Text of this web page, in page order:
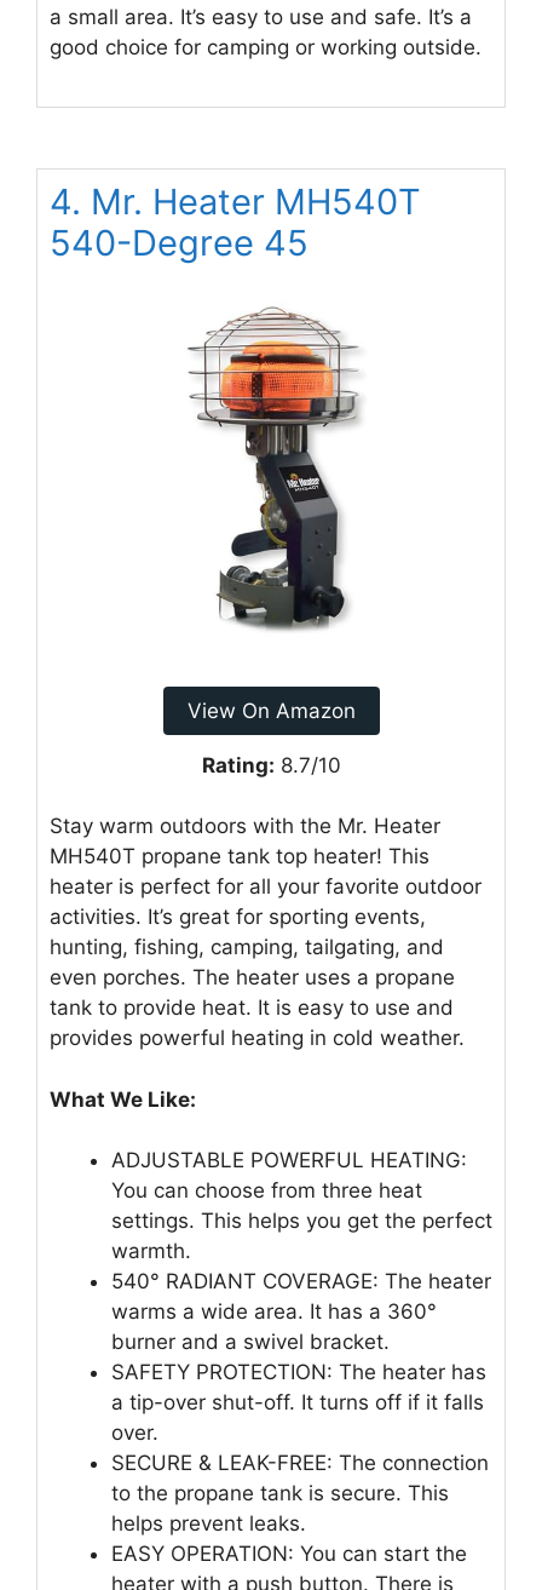
a small area. It’s easy to use and safe. It’s a
good choice for camping or working outside.
4. Mr. Heater MH540T
540-Degree 45
View On Amazon
Rating: 8.7/10
Stay warm outdoors with the Mr. Heater
MH540T propane tank top heater! This
heater is perfect for all your favorite outdoor
activities. It’s great for sporting events,
hunting, fishing, camping, tailgating, and
even porches. The heater uses a propane
tank to provide heat. It is easy to use and
provides powerful heating in cold weather.
What We Like:
ADJUSTABLE POWERFUL HEATING:
You can choose from three heat
settings. This helps you get the perfect
warmth.
540° RADIANT COVERAGE: The heater
warms a wide area. It has a 360°
burner and a swivel bracket.
SAFETY PROTECTION: The heater has
a tip-over shut-off. It turns off if it falls
over.
SECURE & LEAK-FREE: The connection
to the propane tank is secure. This
helps prevent leaks.
EASY OPERATION: You can start the
heater with a push button. There is